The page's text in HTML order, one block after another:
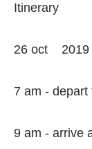
Itinerary
26 oct 2019
7 am -
9 am - arrive